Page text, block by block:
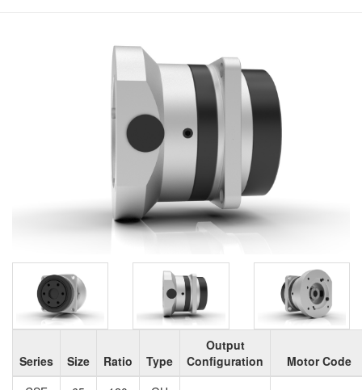
Series Size Ratio Type
Output
Configuration
Motor Code